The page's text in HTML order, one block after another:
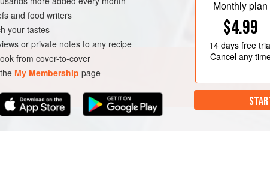
GLUTEN-FREE
coat everything in the butter. Stir
over the wine, cover the pan and
and food writers
your tastes
or private notes to any recipe
from cover-to-cover
My Membership page
Monthly plan
$4.99
14 daysfree
Cancel any